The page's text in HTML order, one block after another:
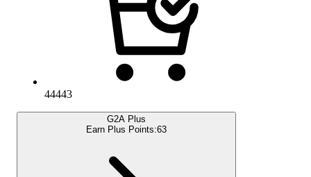
44443
G2A Plus
Earn Plus Points:63